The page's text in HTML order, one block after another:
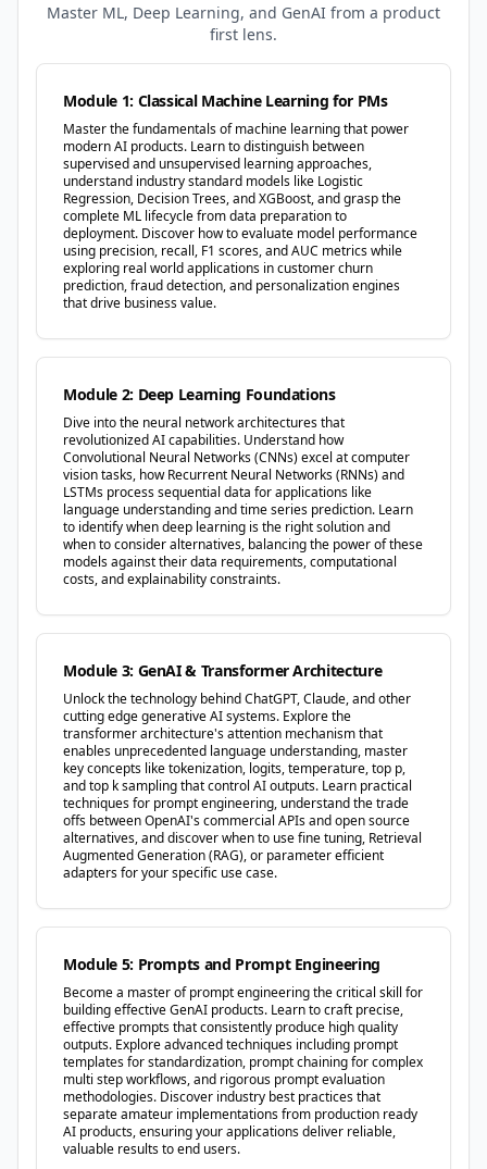
Master ML, Deep Learning, and GenAI from a product
first lens.
Module 1: Classical Machine Learning for PMs
Master the fundamentals of machine learning that power
modern AI products. Learn to distinguish between
supervised and unsupervised learning approaches,
understand industry standard models like Logistic
Regression, Decision Trees, and XGBoost, and grasp the
complete ML lifecycle from data preparation to
deployment. Discover how to evaluate model performance
using precision, recall, F1 scores, and AUC metrics while
exploring real world applications in customer churn
prediction, fraud detection, and personalization engines
that drive business value.
Module 2: Deep Learning Foundations
Dive into the neural network architectures that
revolutionized AI capabilities. Understand how
Convolutional Neural Networks (CNNs) excel at computer
vision tasks, how Recurrent Neural Networks (RNNs) and
LSTMs process sequential data for applications like
language understanding and time series prediction. Learn
to identify when deep learning is the right solution and
when to consider alternatives, balancing the power of these
models against their data requirements, computational
costs, and explainability constraints.
Module 3: GenAI & Transformer Architecture
Unlock the technology behind ChatGPT, Claude, and other
cutting edge generative AI systems. Explore the
transformer architecture's attention mechanism that
enables unprecedented language understanding, master
key concepts like tokenization, logits, temperature, top p,
and top k sampling that control AI outputs. Learn practical
techniques for prompt engineering, understand the trade
offs between OpenAI's commercial APIs and open source
alternatives, and discover when to use fine tuning, Retrieval
Augmented Generation (RAG), or parameter efficient
adapters for your specific use case.
Module 5: Prompts and Prompt Engineering
Become a master of prompt engineering the critical skill for
building effective GenAI products. Learn to craft precise,
effective prompts that consistently produce high quality
outputs. Explore advanced techniques including prompt
templates for standardization, prompt chaining for complex
multi step workflows, and rigorous prompt evaluation
methodologies. Discover industry best practices that
separate amateur implementations from production ready
AI products, ensuring your applications deliver reliable,
valuable results to end users.